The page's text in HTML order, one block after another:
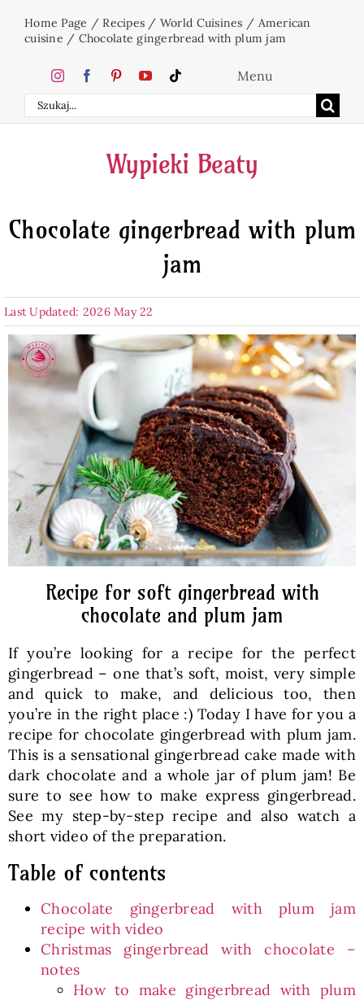
Home Page /Recipes / World Cuisines / American
cuisine / Chocolate gingerbread with plum jam
Search
for:
Menu
Home
Cakes
Desserts
Beverages
Baked Goods
Preserves
Meals
Healthy and fit
World Cuisines
SKLEP
English
Wypieki Beaty
Chocolate gingerbread with plum
jam
Last Updated: 2026 May 22
Recipe for soft gingerbread with
chocolate and plum jam
If you’re looking for a recipe for the perfect
gingerbread – one that’s soft, moist, very simple
and quick to make, and delicious too, then
you’re in the right place :) Today I have for you a
recipe for chocolate gingerbread with plum jam.
This is a sensational gingerbread cake made with
dark chocolate and a whole jar of plum jam! Be
sure to see how to make express gingerbread.
See my step-by-step recipe and also watch a
short video of the preparation.
Table of contents
Chocolate gingerbread with plum jam
recipe with video
Christmas gingerbread with chocolate –
notes
How to make gingerbread with plum